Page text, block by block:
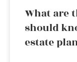
What are
should
estate